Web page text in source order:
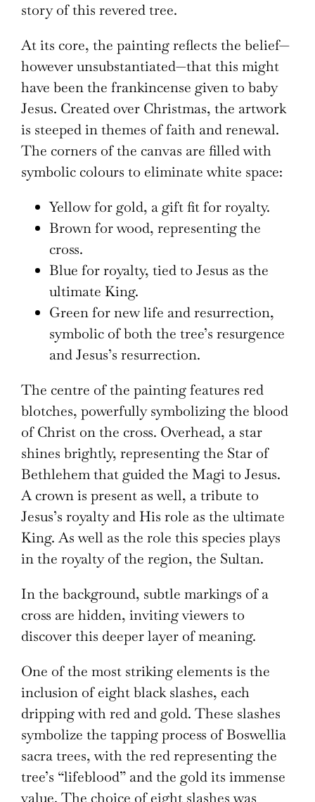
story of this revered tree.
At its core, the painting reflects the belief—
however unsubstantiated—that this might
have been the frankincense given to baby
Jesus. Created over Christmas, the artwork
is steeped in themes of faith and renewal.
The corners of the canvas are filled with
symbolic colours to eliminate white space:
Yellow for gold, a gift fit for royalty.
Brown for wood, representing the
cross.
Blue for royalty, tied to Jesus as the
ultimate King.
Green for new life and resurrection,
symbolic of both the tree’s resurgence
and Jesus’s resurrection.
The centre of the painting features red
blotches, powerfully symbolizing the blood
of Christ on the cross. Overhead, a star
shines brightly, representing the Star of
Bethlehem that guided the Magi to Jesus.
A crown is present as well, a tribute to
Jesus’s royalty and His role as the ultimate
King. As well as the role this species plays
in the royalty of the region, the Sultan.
In the background, subtle markings of a
cross are hidden, inviting viewers to
discover this deeper layer of meaning.
One of the most striking elements is the
inclusion of eight black slashes, each
dripping with red and gold. These slashes
symbolize the tapping process of Boswellia
sacra trees, with the red representing the
tree’s “lifeblood” and the gold its immense
value. The choice of eight slashes was